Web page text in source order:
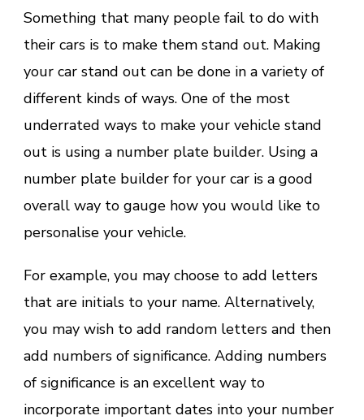
Something that many people fail to do with
their cars is to make them stand out. Making
your car stand out can be done in a variety of
different kinds of ways. One of the most
underrated ways to make your vehicle stand
out is using a number plate builder. Using a
number plate builder for your car is a good
overall way to gauge how you would like to
personalise your vehicle.
For example, you may choose to add letters
that are initials to your name. Alternatively,
you may wish to add random letters and then
add numbers of significance. Adding numbers
of significance is an excellent way to
incorporate important dates into your number